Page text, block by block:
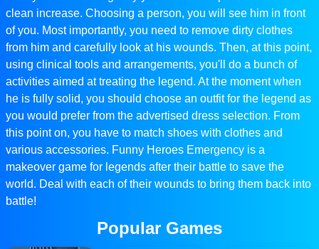
clean increase. Choosing a person, you will see him in front
of you. Most importantly, you need to remove dirty clothes
from him and carefully look at his wounds. Then, at this point,
using clinical tools and arrangements, you'll do a bunch of
activities aimed at treating the legend. At the moment when
he is fully solid, you should choose an outfit for the legend as
you would prefer from the advertised dress selection. From
this point on, you have to match shoes with clothes and
various accessories. Funny Heroes Emergency is a
makeover game for legends after their battle to save the
world. Deal with each of their wounds to bring them back into
battle!
Popular Games